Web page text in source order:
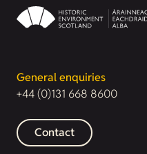
General enquiries
+44 (0)131 668 8600
Contact